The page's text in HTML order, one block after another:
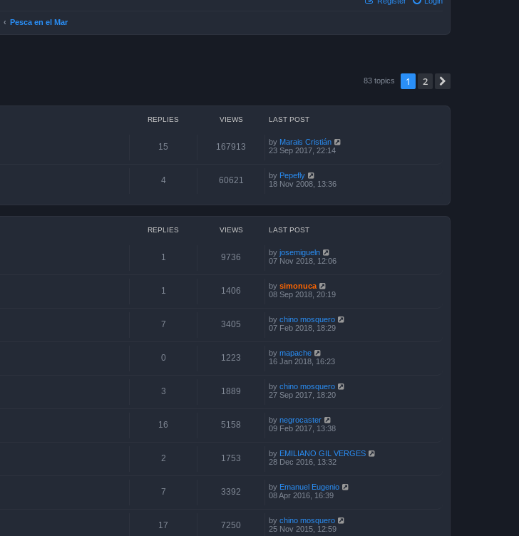
Pesca en el Mar
83 topics 1 2
REPLIES VIEWS LAST POST
15 167913 by Marais Cristián
23 Sep 2017, 22:14
4 60621 by Pepefly
18 Nov 2008, 13:36
REPLIES VIEWS LAST POST
1 9736 by josemigueln
07 Nov 2018, 12:06
1 1406 by simonuca
08 Sep 2018, 20:19
7 3405 by chino mosquero
07 Feb 2018, 18:29
0 1223 by mapache
16 Jan 2018, 16:23
3 1889 by chino mosquero
27 Sep 2017, 18:20
16 5158 by negrocaster
09 Feb 2017, 13:38
2 1753 by EMILIANO GIL VERGES
28 Dec 2016, 13:32
7 3392 by Emanuel Eugenio
08 Apr 2016, 16:39
17 7250 by chino mosquero
25 Nov 2015, 12:59